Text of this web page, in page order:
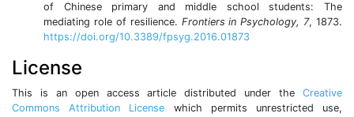
of Chinese primary and middle school students: The
mediating role of resilience. Frontiers in Psychology, 7, 1873.
https://doi.org/10.3389/fpsyg.2016.01873
License
This is an open access article distributed under the Creative
Commons Attribution License which permits unrestricted use,